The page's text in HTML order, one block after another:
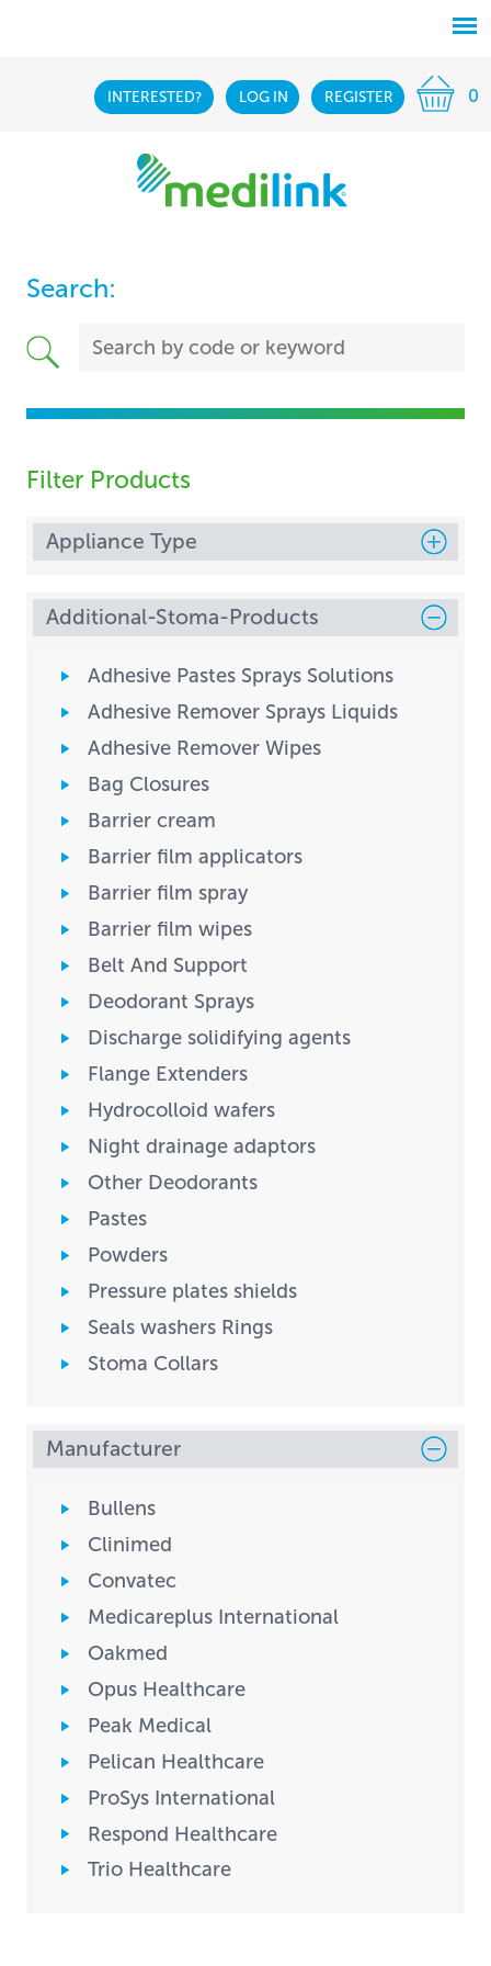
INTERESTED? LOG IN REGISTER 0
Search:
Filter Products
Appliance Type
Additional-Stoma-Products
Adhesive Pastes Sprays Solutions
Adhesive Remover Sprays Liquids
Adhesive Remover Wipes
Bag Closures
Barrier cream
Barrier film applicators
Barrier film spray
Barrier film wipes
Belt And Support
Deodorant Sprays
Discharge solidifying agents
Flange Extenders
Hydrocolloid wafers
Night drainage adaptors
Other Deodorants
Pastes
Powders
Pressure plates shields
Seals washers Rings
Stoma Collars
Manufacturer
Bullens
Clinimed
Convatec
Medicareplus International
Oakmed
Opus Healthcare
Peak Medical
Pelican Healthcare
ProSys International
Respond Healthcare
Trio Healthcare